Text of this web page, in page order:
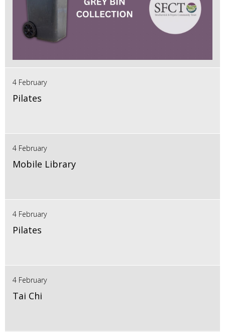
4 February
Pilates
4 February
Mobile Library
4 February
Pilates
4 February
Tai Chi